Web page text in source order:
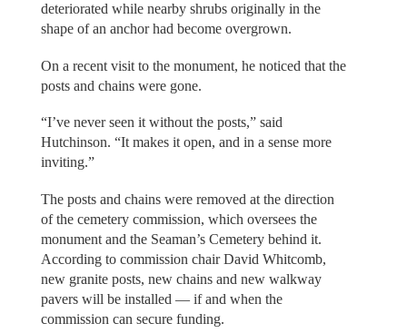
deteriorated while nearby shrubs originally in the
shape of an anchor had become overgrown.
On a recent visit to the monument, he noticed that the
posts and chains were gone.
“I’ve never seen it without the posts,” said
Hutchinson. “It makes it open, and in a sense more
inviting.”
The posts and chains were removed at the direction
of the cemetery commission, which oversees the
monument and the Seaman’s Cemetery behind it.
According to commission chair David Whitcomb,
new granite posts, new chains and new walkway
pavers will be installed — if and when the
commission can secure funding.